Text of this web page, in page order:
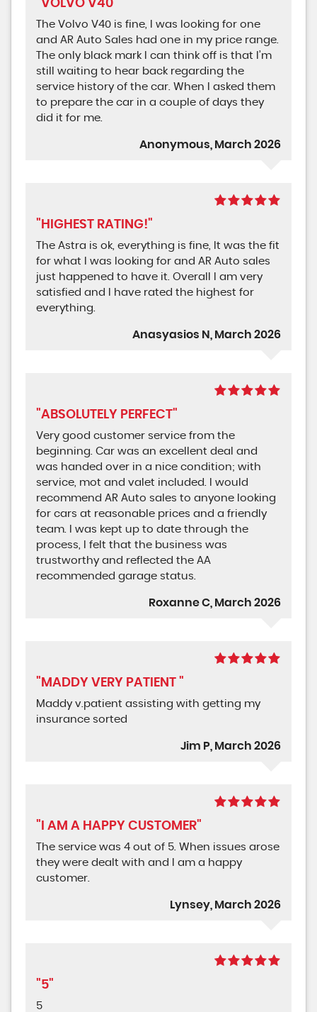
"VOLVO V40"
The Volvo V40 is fine, I was looking for one
and AR Auto Sales had one in my price range.
The only black mark I can think off is that I’m
still waiting to hear back regarding the
service history of the car. When I asked them
to prepare the car in a couple of days they
did it for me.
Anonymous, March 2026
"HIGHEST RATING!"
The Astra is ok, everything is fine, It was the fit
for what I was looking for and AR Auto sales
just happened to have it. Overall I am very
satisfied and I have rated the highest for
everything.
Anasyasios N, March 2026
"ABSOLUTELY PERFECT"
Very good customer service from the
beginning. Car was an excellent deal and
was handed over in a nice condition; with
service, mot and valet included. I would
recommend AR Auto sales to anyone looking
for cars at reasonable prices and a friendly
team. I was kept up to date through the
process, I felt that the business was
trustworthy and reflected the AA
recommended garage status.
Roxanne C, March 2026
"MADDY VERY PATIENT "
Maddy v.patient assisting with getting my
insurance sorted
Jim P, March 2026
"I AM A HAPPY CUSTOMER"
The service was 4 out of 5. When issues arose
they were dealt with and I am a happy
customer.
Lynsey, March 2026
"5"
5